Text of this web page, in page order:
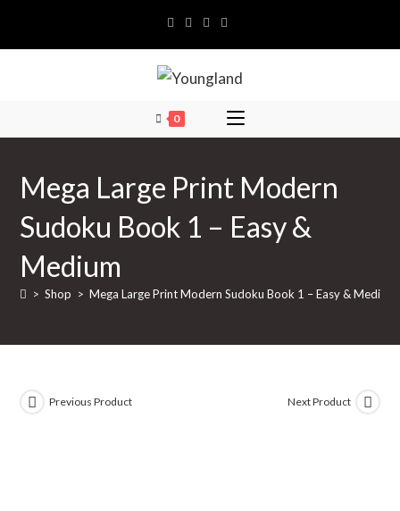
0
Mega Large Print Modern
Sudoku Book 1 – Easy &
Medium
> Shop > Mega Large Print Modern Sudoku Book 1 – Easy & Medium
Previous Product Next Product